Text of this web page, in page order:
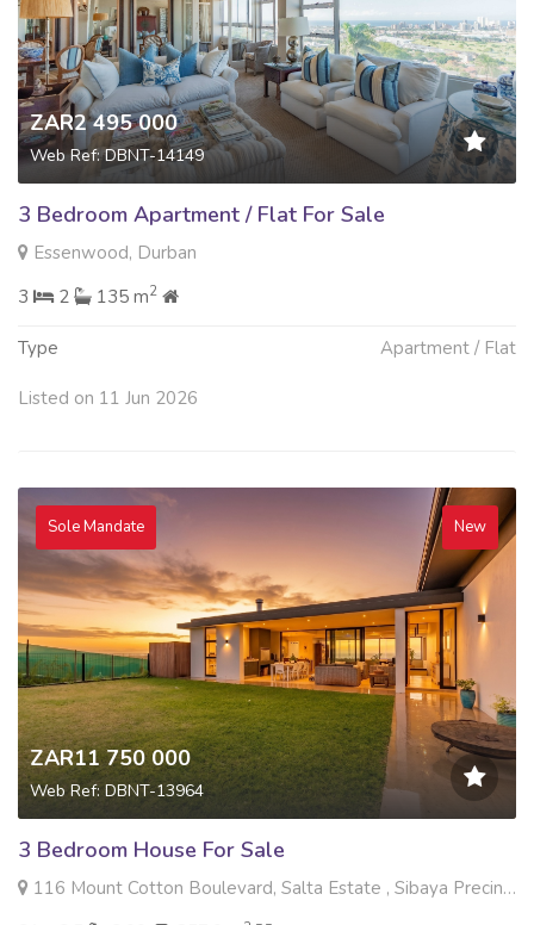
ZAR2 495 000
Web Ref: DBNT-14149
3 Bedroom Apartment / Flat For Sale
Essenwood, Durban
3
2 135 m2
Type Apartment / Flat
Listed on 11 Jun 2026
Sole Mandate New
ZAR11 750 000
Web Ref: DBNT-13964
3 Bedroom House For Sale
116 Mount Cotton Boulevard, Salta Estate , Sibaya Precinct, Umhlanga